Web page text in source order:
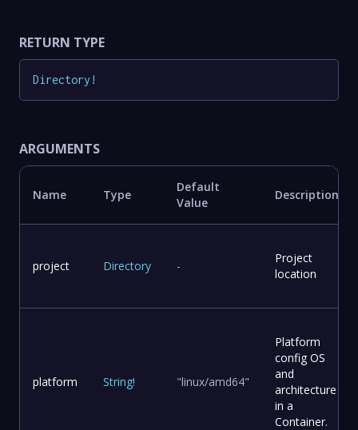
RETURN TYPE
Directory !
ARGUMENTS
Name Type
Default
Value
Description
project Directory -
Project
location
platform String! "linux/amd64"
Platform
config OS
and
architecture
in a
Container.